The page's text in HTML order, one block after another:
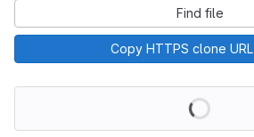
Find file
Copy HTTPS clone URL